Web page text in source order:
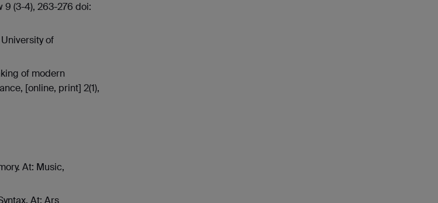
(3-4), 263-276 doi:
of
of modern
[online, print] 2(1),
At: Music,
At: Ars